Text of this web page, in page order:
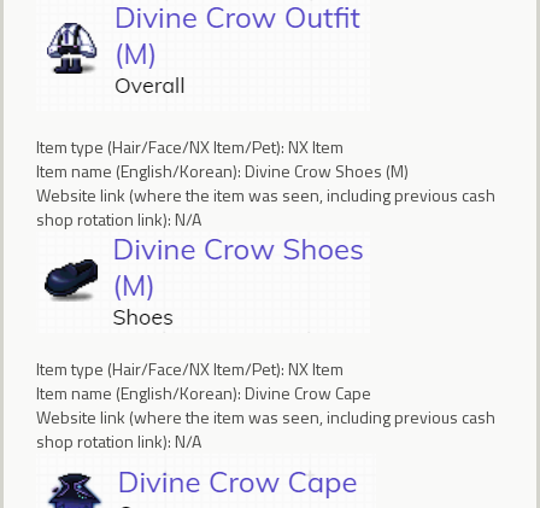
Item type (Hair/Face/NX Item/Pet): NX Item
Item name (English/Korean): Divine Crow Shoes (M)
Website link (where the item was seen, including previous cash
shop rotation link): N/A
Item type (Hair/Face/NX Item/Pet): NX Item
Item name (English/Korean): Divine Crow Cape
Website link (where the item was seen, including previous cash
shop rotation link): N/A